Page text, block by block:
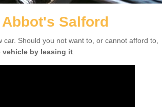
Salford
Should you not want to, or cannot afford to,
vehicle by leasing it